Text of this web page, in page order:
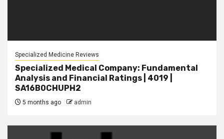
Specialized Medicine Reviews
Specialized Medical Company: Fundamental
Analysis and Financial Ratings | 4019 |
SA16B0CHUPH2
5 months ago admin